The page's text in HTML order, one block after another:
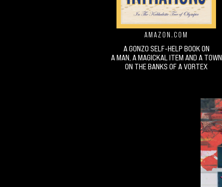
AMAZON.COM
A GONZO SELF-HELP BOOK ON
A MAN, A MAGICKAL ITEM AND A TOWN
ON THE BANKS OF A VORTEX